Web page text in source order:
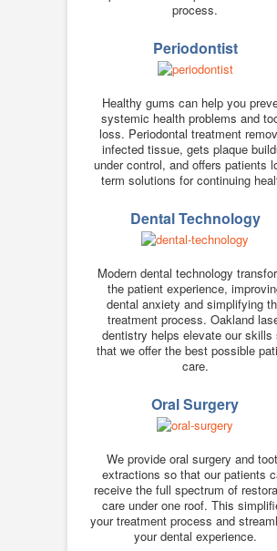
process.
Periodontist
Healthy gums can help you
systemic health problems and
loss. Periodontal treatment
infected tissue, gets plaque
under control, and offers patients
term solutions for continuing
Dental Technology
Modern dental technology
the patient experience,
dental anxiety and simplifying
treatment process. Oakland
dentistry helps elevate our skills
that we offer the best possible
care.
Oral Surgery
We provide oral surgery and
extractions so that our patients
receive the full spectrum of
care under one roof. This
your treatment process and
your dental experience.